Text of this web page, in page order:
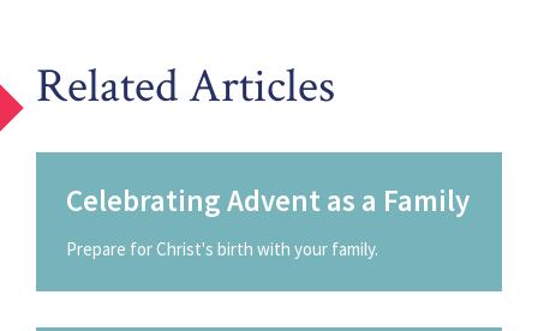
Related Articles
Celebrating Advent as a Family
Prepare for Christ's birth with your family.